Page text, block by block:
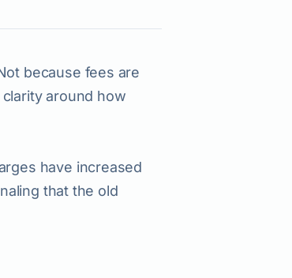
because fees are
around how
have increased
that the old